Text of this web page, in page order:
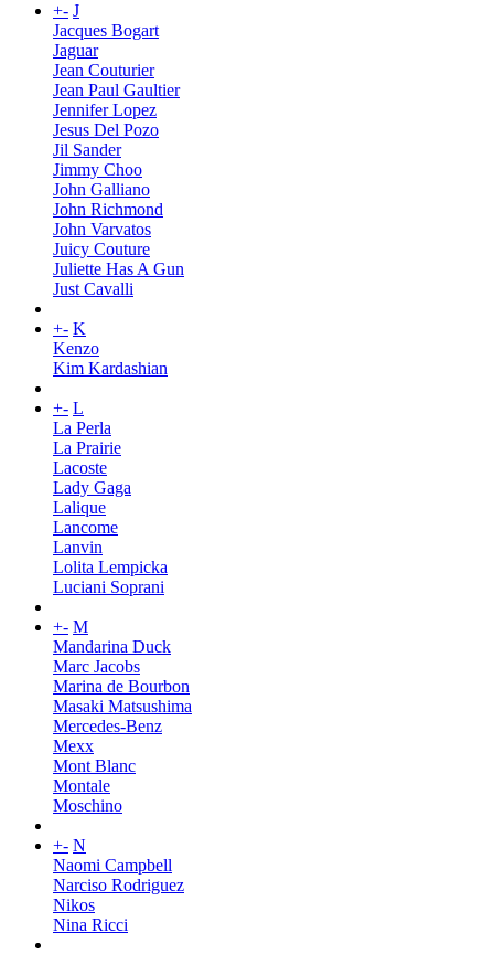
+- J
Jacques Bogart
Jaguar
Jean Couturier
Jean Paul Gaultier
Jennifer Lopez
Jesus Del Pozo
Jil Sander
Jimmy Choo
John Galliano
John Richmond
John Varvatos
Juicy Couture
Juliette Has A Gun
Just Cavalli
+- K
Kenzo
Kim Kardashian
+- L
La Perla
La Prairie
Lacoste
Lady Gaga
Lalique
Lancome
Lanvin
Lolita Lempicka
Luciani Soprani
+- M
Mandarina Duck
Marc Jacobs
Marina de Bourbon
Masaki Matsushima
Mercedes-Benz
Mexx
Mont Blanc
Montale
Moschino
+- N
Naomi Campbell
Narciso Rodriguez
Nikos
Nina Ricci